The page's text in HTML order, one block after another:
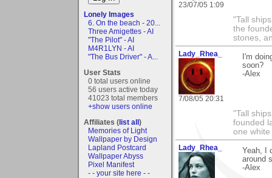
Lonely Images
6. On the beach - 20...
Three Amigettes - AI
"The Pilot" - AI
M4R1LYN - AI
"The Bus Driver" - A...
User Stats
0 total users online
56 users active today
41023 total members
+show users online
Affiliates (list all)
Memories of Light
Wallpaper by Design
Lapland Postcard
Wallpaper Abyss
Pixel Manifest
- - your site here - -
23/07/05 1:09
"Tall
the
stones,
Lady_Rhea_
7/08/05 20:31
I'm
soon?
-Alex
"Tall
founded
one
Lady_Rhea_
Yeah, I
around
-Alex